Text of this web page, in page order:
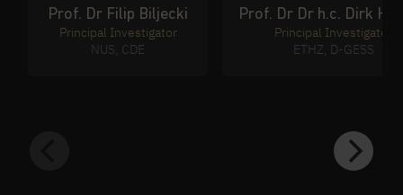
Prof. Dr Filip Biljecki
Principal Investigator
NUS, CDE
Prof. Dr Dr h.c. Dirk
Principal Investigator
ETHZ, D-GESS